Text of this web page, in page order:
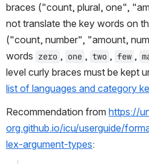
braces ("count, plural, one",
not translate the key words on
("count, number", "amount,
words zero , one , two , few ,
level curly braces must be kept
list of languages and category
Recommendation from https://
org.github.io/icu/userguide/
lex-argument-types: